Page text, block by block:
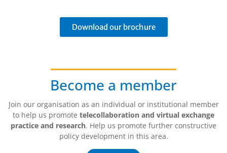
Download our brochure
Become a member
Join our organisation as an individual or institutional member
to help us promote telecollaboration and virtual exchange
practice and research. Help us promote further constructive
policy development in this area.